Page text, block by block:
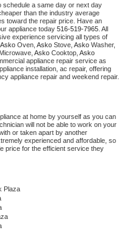
schedule a same day or next day
than the industry average
toward the repair price. Have an
appliance today 516-519-7965
experience servicing all types of
Asko Oven, Asko Stove, Asko
Microwave, Asko Cooktop, Asko
appliance repair service as
installation, ac repair, offering
appliance repair and weekend repair.
at home by yourself as you can
or taken apart by another
experienced and affordable, so
price for the efficient service they
Plaza